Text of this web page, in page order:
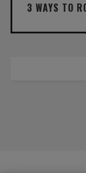
3 WAYS TO